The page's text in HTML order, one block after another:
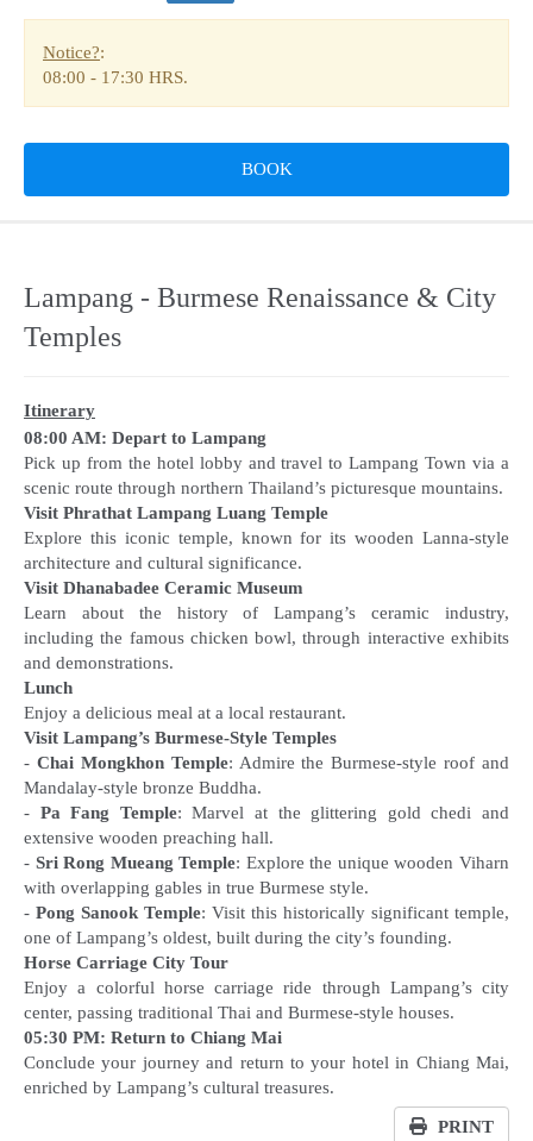
Notice?:
08:00 - 17:30 HRS.
BOOK
Lampang - Burmese Renaissance & City
Temples
Itinerary
08:00 AM: Depart to Lampang
Pick up from the hotel lobby and travel to Lampang Town via a
Visit Phrathat Lampang Luang Temple
Explore this iconic temple, known for its wooden Lanna-style
Visit Dhanabadee Ceramic Museum
Learn about the history of Lampang’s ceramic industry,
including the famous chicken bowl, through interactive exhibits
Lunch
Visit Lampang’s Burmese-Style Temples
- Chai Mongkhon Temple: Admire the Burmese-style roof and
Mandalay-style bronze Buddha.
- Pa Fang Temple: Marvel at the glittering gold chedi and
extensive wooden preaching hall.
- Sri Rong Mueang Temple: Explore the unique wooden Viharn
with overlapping gables in true Burmese style.
- Pong Sanook Temple: Visit this historically significant temple,
Horse Carriage City Tour
Enjoy a colorful horse carriage ride through Lampang’s city
05:30 PM: Return to Chiang Mai
Conclude your journey and return to your hotel in Chiang Mai,
enriched by Lampang’s cultural treasures.
PRINT